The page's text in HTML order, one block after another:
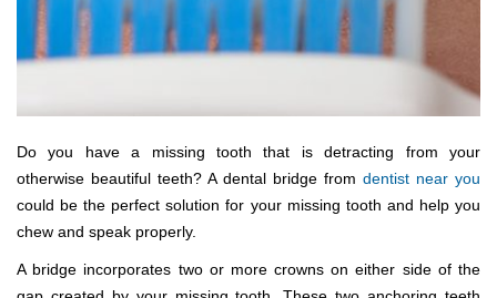
Do you have a missing tooth that is detracting from your
otherwise beautiful teeth? A dental bridge from dentist near you
could be the perfect solution for your missing tooth and help you
chew and speak properly.
A bridge incorporates two or more crowns on either side of the